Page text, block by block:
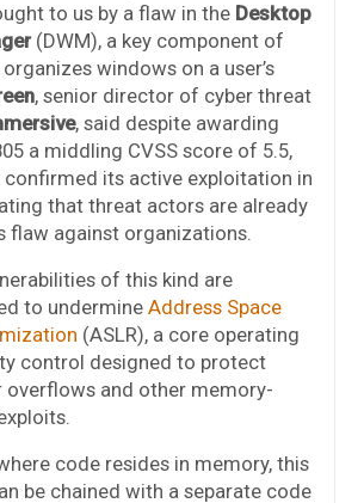
to us by a flaw in the Desktop
(DWM), a key component of
windows on a user’s
, senior director of cyber threat
, said despite awarding
a middling CVSS score of 5.5,
its active exploitation in
that threat actors are already
flaw against organizations.
of this kind are
to undermine Address Space
(ASLR), a core operating
control designed to protect
overflows and other memory-
code resides in memory, this
be chained with a separate code